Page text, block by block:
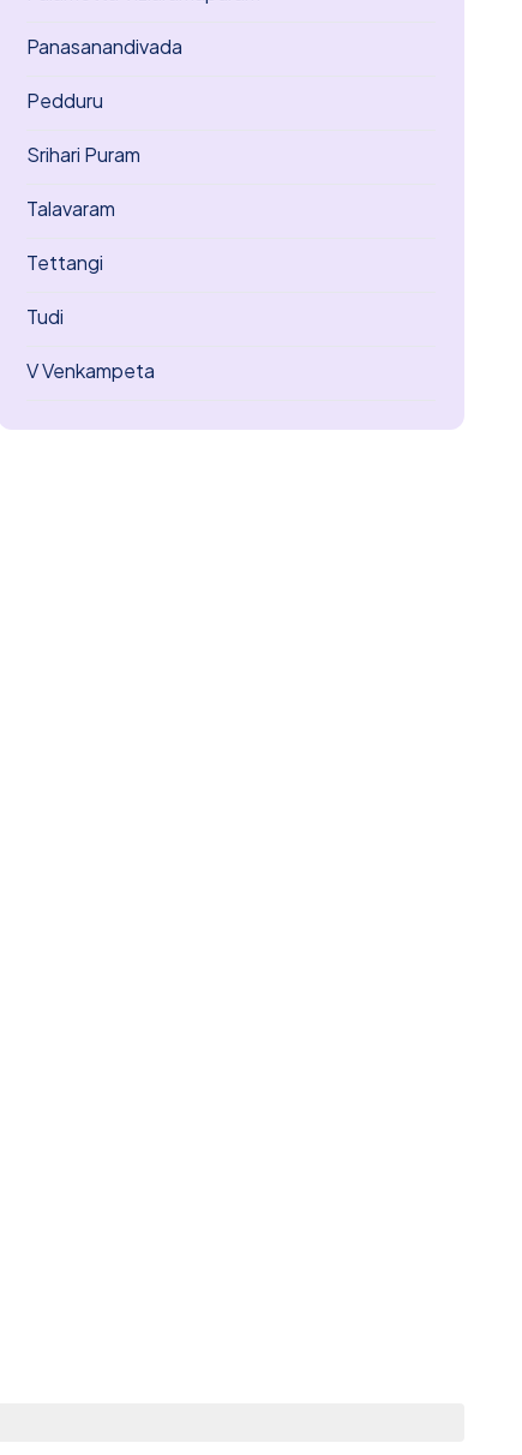
Panasanandivada
Pedduru
Srihari Puram
Talavaram
Tettangi
Tudi
V Venkampeta